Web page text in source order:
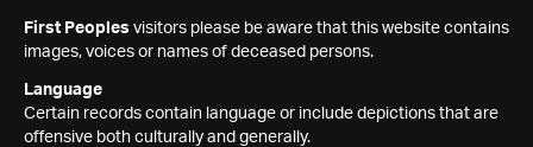
First Peoples visitors please be aware that this website contains
images, voices or names of deceased persons.
Language
Certain records contain language or include depictions that are
offensive both culturally and generally.